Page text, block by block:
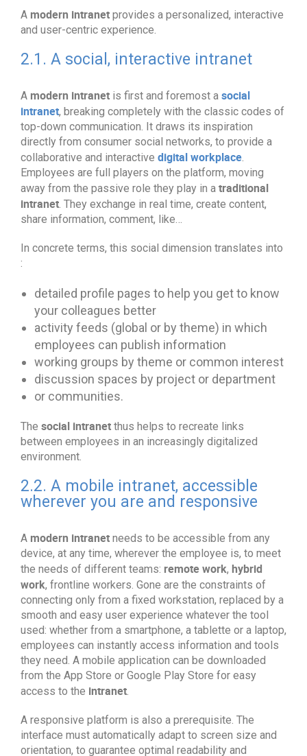
A modern intranet provides a personalized, interactive
and user-centric experience.
2.1. A social, interactive intranet
A modern intranet is first and foremost a social
intranet, breaking completely with the classic codes of
top-down communication. It draws its inspiration
directly from consumer social networks, to provide a
collaborative and interactive digital workplace.
Employees are full players on the platform, moving
away from the passive role they play in a traditional
intranet. They exchange in real time, create content,
share information, comment, like…
In concrete terms, this social dimension translates into
:
detailed profile pages to help you get to know
your colleagues better
activity feeds (global or by theme) in which
employees can publish information
working groups by theme or common interest
discussion spaces by project or department
or communities.
The social intranet thus helps to recreate links
between employees in an increasingly digitalized
environment.
2.2. A mobile intranet, accessible
wherever you are and responsive
A modern intranet needs to be accessible from any
device, at any time, wherever the employee is, to meet
the needs of different teams: remote work, hybrid
work, frontline workers. Gone are the constraints of
connecting only from a fixed workstation, replaced by a
smooth and easy user experience whatever the tool
used: whether from a smartphone, a tablette or a laptop,
employees can instantly access information and tools
they need. A mobile application can be downloaded
from the App Store or Google Play Store for easy
access to the intranet.
A responsive platform is also a prerequisite. The
interface must automatically adapt to screen size and
orientation, to guarantee optimal readability and